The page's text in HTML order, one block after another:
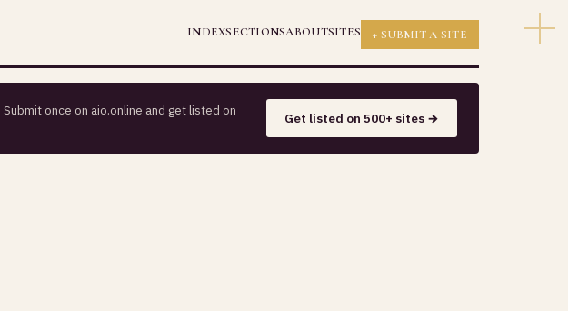
INDEXSECTIONSABOUTSITES + SUBMIT A SITE
Submit once on aio.online and get listed on
Get listed on 500+ sites →